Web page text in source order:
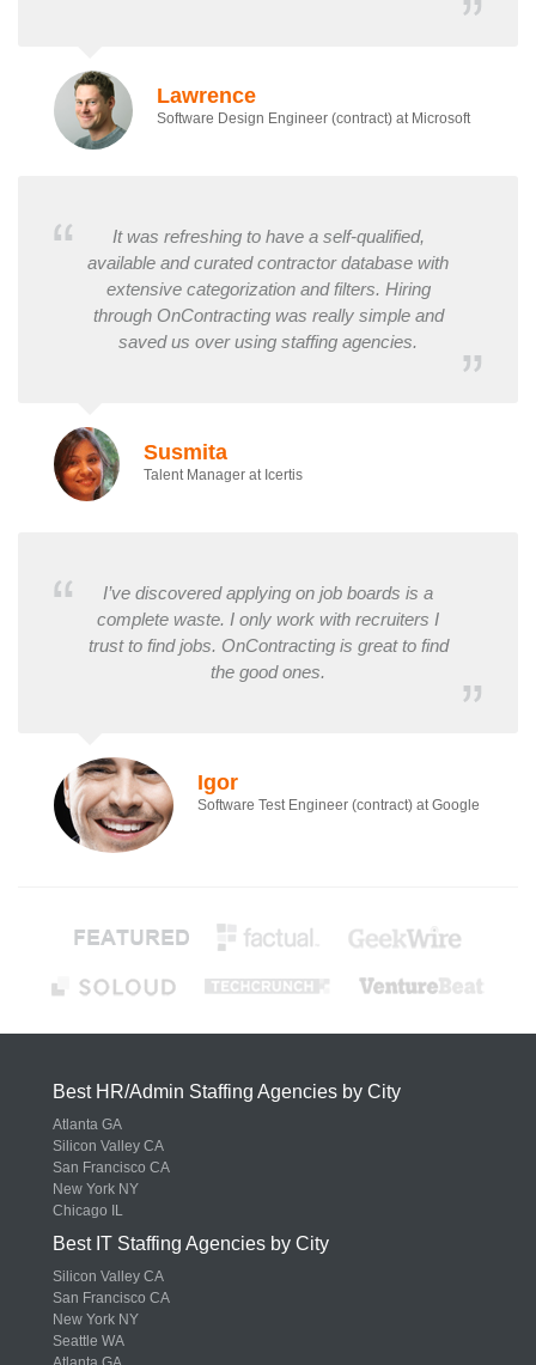
Lawrence
Software Design Engineer (contract) at Microsoft
It was refreshing to have a self-qualified,
available and curated contractor database with
extensive categorization and filters. Hiring
through OnContracting was really simple and
saved us over using staffing agencies.
Susmita
Talent Manager at Icertis
I’ve discovered applying on job boards is a
complete waste. I only work with recruiters I
trust to find jobs. OnContracting is great to find
the good ones.
Igor
Software Test Engineer (contract) at Google
Best HR/Admin Staffing Agencies by City
Atlanta GA
Silicon Valley CA
San Francisco CA
New York NY
Chicago IL
Best IT Staffing Agencies by City
Silicon Valley CA
San Francisco CA
New York NY
Seattle WA